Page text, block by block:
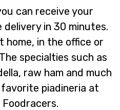
can receive your
in 30 minutes.
home, in the office or
specialties such as
raw ham and much
piadineria at